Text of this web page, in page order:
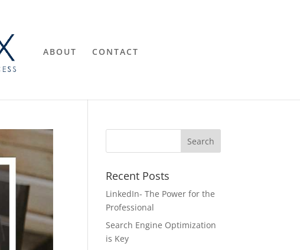
ABOUT CONTACT
Recent Posts
LinkedIn- The Power for the
Professional
Search Engine Optimization
is Key